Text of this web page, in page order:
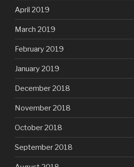
April 2019
March 2019
February 2019
January 2019
December 2018
November 2018
October 2018
September 2018